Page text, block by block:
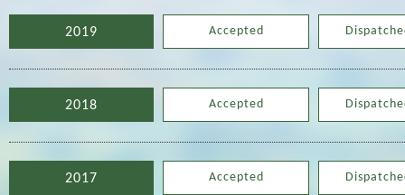
2019 Accepted
2018 Accepted
2017 Accepted